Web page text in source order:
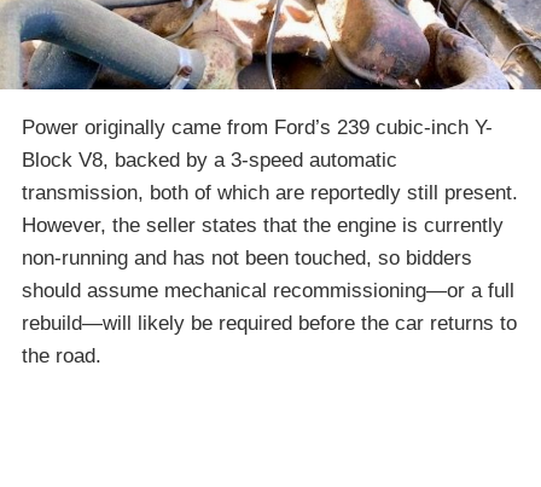
Power originally came from Ford’s 239 cubic-inch Y-
Block V8, backed by a 3-speed automatic
transmission, both of which are reportedly still present.
However, the seller states that the engine is currently
non-running and has not been touched, so bidders
should assume mechanical recommissioning—or a full
rebuild—will likely be required before the car returns to
the road.